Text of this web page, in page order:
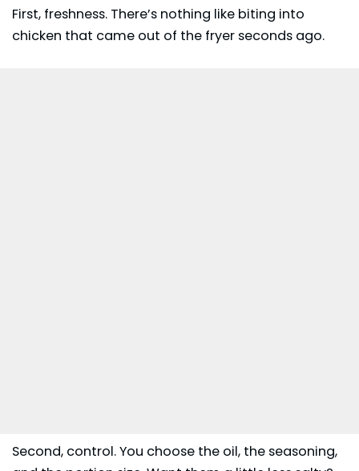
First, freshness. There’s nothing like biting into
chicken that came out of the fryer seconds ago.
Second, control. You choose the oil, the seasoning,